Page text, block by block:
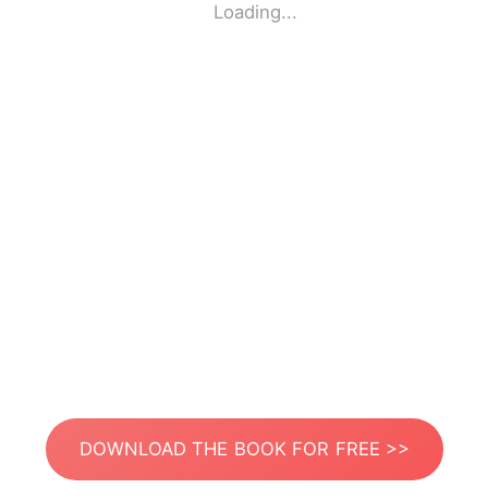
Loading...
DOWNLOAD THE BOOK FOR FREE >>